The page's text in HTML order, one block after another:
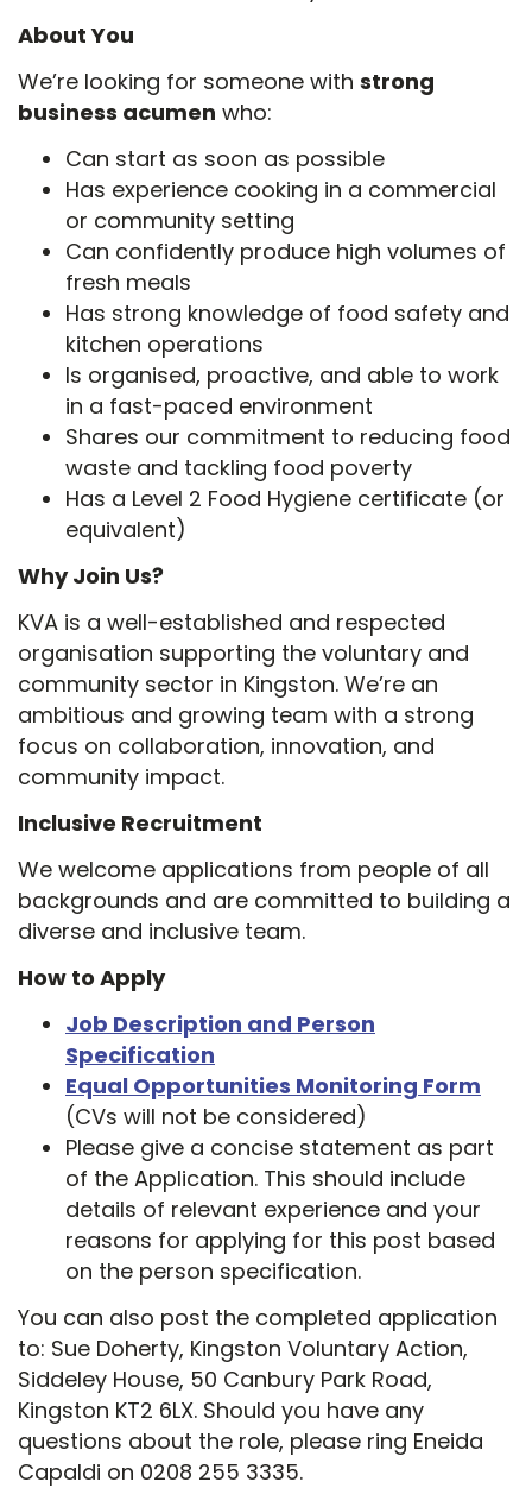
About You
We’re looking for someone with strong
business acumen who:
Can start as soon as possible
Has experience cooking in a commercial
or community setting
Can confidently produce high volumes of
fresh meals
Has strong knowledge of food safety and
kitchen operations
Is organised, proactive, and able to work
in a fast-paced environment
Shares our commitment to reducing food
waste and tackling food poverty
Has a Level 2 Food Hygiene certificate (or
equivalent)
Why Join Us?
KVA is a well-established and respected
organisation supporting the voluntary and
community sector in Kingston. We’re an
ambitious and growing team with a strong
focus on collaboration, innovation, and
community impact.
Inclusive Recruitment
We welcome applications from people of all
backgrounds and are committed to building a
diverse and inclusive team.
How to Apply
Job Description and Person
Specification
Equal Opportunities Monitoring Form
(CVs will not be considered)
Please give a concise statement as part
of the Application. This should include
details of relevant experience and your
reasons for applying for this post based
on the person specification.
You can also post the completed application
to: Sue Doherty, Kingston Voluntary Action,
Siddeley House, 50 Canbury Park Road,
Kingston KT2 6LX. Should you have any
questions about the role, please ring Eneida
Capaldi on 0208 255 3335.